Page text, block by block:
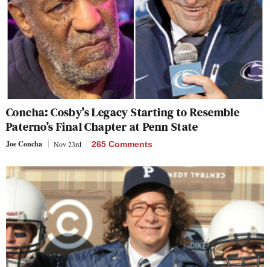
Concha: Cosby’s Legacy Starting to Resemble
Paterno’s Final Chapter at Penn State
Joe Concha Nov 23rd 265 Comments